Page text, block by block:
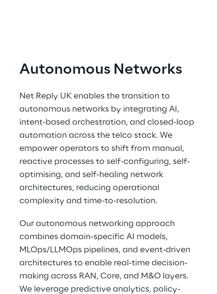
Autonomous Networks
Net Reply UK enables the transition to
autonomous networks by integrating AI,
intent-based orchestration, and closed-loop
automation across the telco stack. We
empower operators to shift from manual,
reactive processes to self-configuring, self-
optimising, and self-healing network
architectures, reducing operational
complexity and time-to-resolution.
Our autonomous networking approach
combines domain-specific AI models,
MLOps/LLMOps pipelines, and event-driven
architectures to enable real-time decision-
making across RAN, Core, and M&O layers.
We leverage predictive analytics, policy-